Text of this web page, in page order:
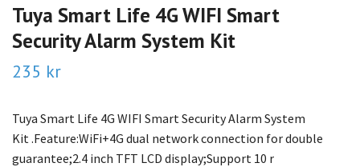
Tuya Smart Life 4G WIFI Smart
Security Alarm System Kit
235 kr
Tuya Smart Life 4G WIFI Smart Security Alarm System
Kit .Feature:WiFi+4G dual network connection for double
guarantee;2.4 inch TFT LCD display;Support 10 r